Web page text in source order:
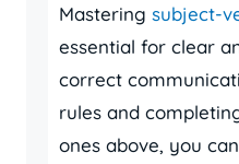
Mastering subject-
essential for clear
correct
rules and
ones above, you